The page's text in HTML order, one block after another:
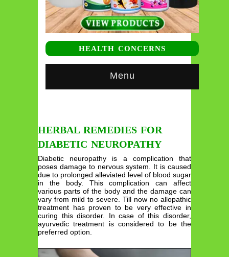
HEALTH CONCERNS
Menu
HERBAL REMEDIES FOR
DIABETIC NEUROPATHY
Diabetic neuropathy is a complication that
poses damage to nervous system. It is caused
due to prolonged alleviated level of blood sugar
in the body. This complication can affect
various parts of the body and the damage can
vary from mild to severe. Till now no allopathic
treatment has proven to be very effective in
curing this disorder. In case of this disorder,
ayurvedic treatment is considered to be the
preferred option.